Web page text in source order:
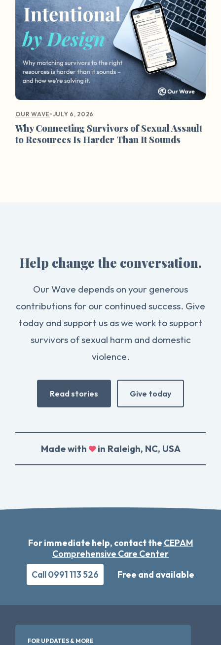
OUR WAVE •JULY 6, 2026
Why Connecting Survivors of Sexual Assault
to Resources Is Harder Than It Sounds
Help change the conversation.
Our Wave depends on your generous
contributions for our continued success. Give
today and support us as we work to support
survivors of sexual harm and domestic
violence.
Read stories Give today
Made with in Raleigh, NC, USA
For immediate help, contact the CEPAM
Comprehensive Care Center
Call 0991 113 526
Free and available
FOR UPDATES & MORE